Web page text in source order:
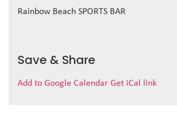
Rainbow Beach SPORTS BAR
Save & Share
Add to Google Calendar Get iCal link